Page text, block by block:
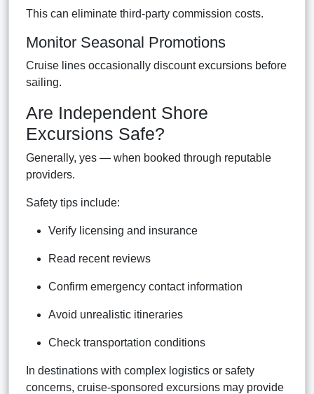
This can eliminate third-party commission costs.
Monitor Seasonal Promotions
Cruise lines occasionally discount excursions before
sailing.
Are Independent Shore
Excursions Safe?
Generally, yes — when booked through reputable
providers.
Safety tips include:
Verify licensing and insurance
Read recent reviews
Confirm emergency contact information
Avoid unrealistic itineraries
Check transportation conditions
In destinations with complex logistics or safety
concerns, cruise-sponsored excursions may provide